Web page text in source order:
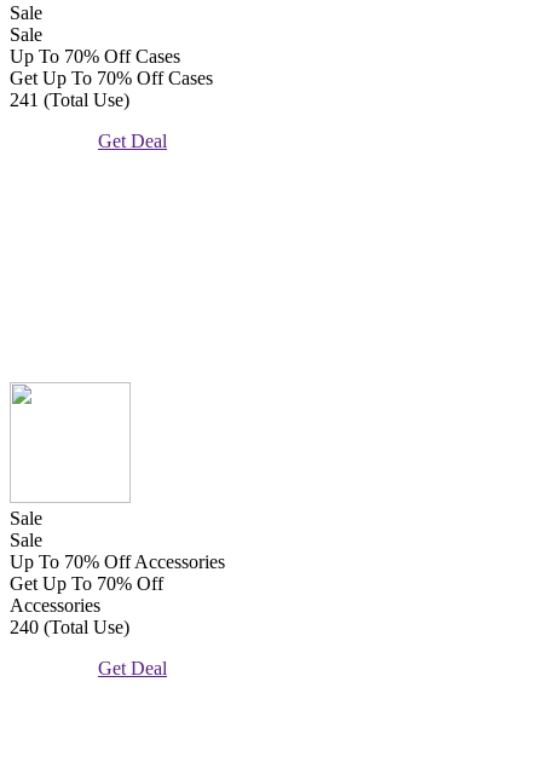
Sale
Sale
Up To 70% Off Cases
Get Up To 70% Off Cases
241 (Total Use)
Get Deal
Sale
Sale
Up To 70% Off Accessories
Get Up To 70% Off
Accessories
240 (Total Use)
Get Deal